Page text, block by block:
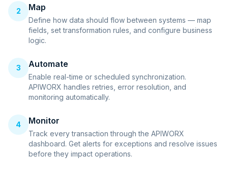
2 Map
Define how data should flow between systems — map
fields, set transformation rules, and configure business
logic.
3 Automate
Enable real-time or scheduled synchronization.
APIWORX handles retries, error resolution, and
monitoring automatically.
4 Monitor
Track every transaction through the APIWORX
dashboard. Get alerts for exceptions and resolve issues
before they impact operations.